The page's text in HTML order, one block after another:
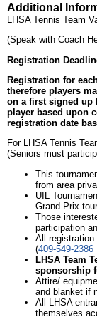
Additional
LHSA Tennis Team
(Speak with Coach
Registration
Registration for
therefore players
on a first signed up
player based upon
registration date
For LHSA Tennis
(Seniors must
This
from area
UIL
Grand Prix
Those
participation
All registration
(409-549-2386
LHSA Team
sponsorship
Attire/
and blanket if
All LHSA
themselves